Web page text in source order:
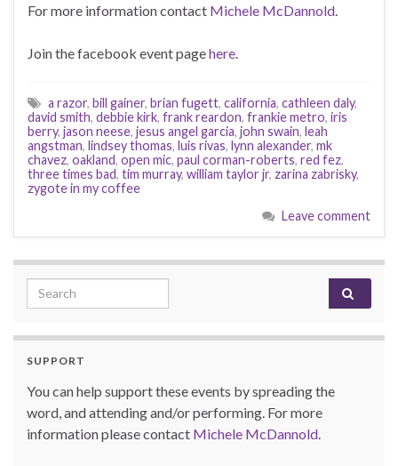
For more information contact Michele McDannold
Join the facebook event pagehere
a razor, bill gainer, brian fugett, california, cathleen daly,
david smith, debbie kirk, frank reardon, frankie metro, iris
berry, jason neese, jesus angel garcia, john swain, leah
angstman, lindsey thomas, luis rivas, lynn alexander, mk
chavez, oakland, open mic, paul corman-roberts, red fez,
three times bad, tim murray, william taylor jr, zarina zabrisky,
zygote in my coffee
Leave comment
Search for:
SUPPORT
You can help support these events by spreading the
word, and attending and/or performing. For more
information please contact Michele McDannold